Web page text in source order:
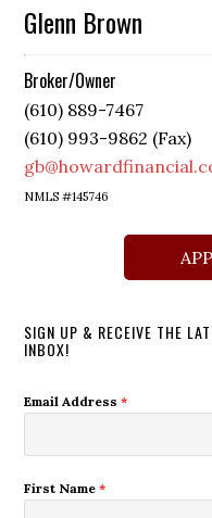
Glenn Brown
Broker/Owner
(610) 889-7467
(610) 993-9862 (Fax)
NMLS #145746
SIGN UP & RECEIVE THE
INBOX!
Email Address*
First Name*